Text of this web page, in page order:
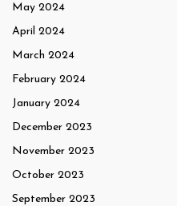
May 2024
April 2024
March 2024
February 2024
January 2024
December 2023
November 2023
October 2023
September 2023